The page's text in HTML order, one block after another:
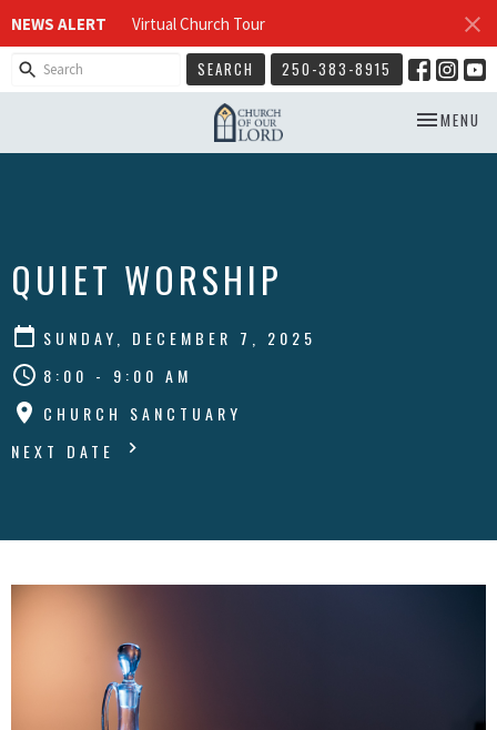
NEWS ALERT Virtual Church Tour
SEARCH 250-383-8915
TOGGLE
MENU
QUIET WORSHIP
SUNDAY, DECEMBER 7, 2025
8:00 - 9:00 AM
CHURCH SANCTUARY
NEXT DATE